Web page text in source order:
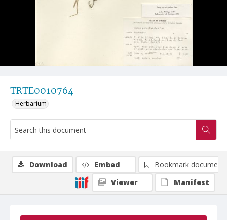
TRTE0010764
Herbarium
Download Embed
Bookmark document
Viewer
Manifest